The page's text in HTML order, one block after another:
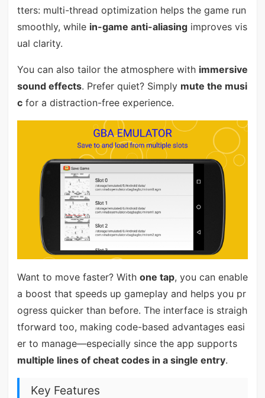
tters: multi-thread optimization helps the game run
smoothly, while in-game anti-aliasingimproves vis
ual clarity.
You can also tailor the atmosphere with immersive
sound effects. Prefer quiet? Simply mute the musi
cfor a distraction-free experience.
Want to move faster? With one tap, you can enable
a boost that speeds up gameplay and helps you pr
ogress quicker than before. The interface is straigh
tforward too, making code-based advantages easi
er to manage—especially since the app supports
multiple lines of cheat codes in a single entry.
Key Features